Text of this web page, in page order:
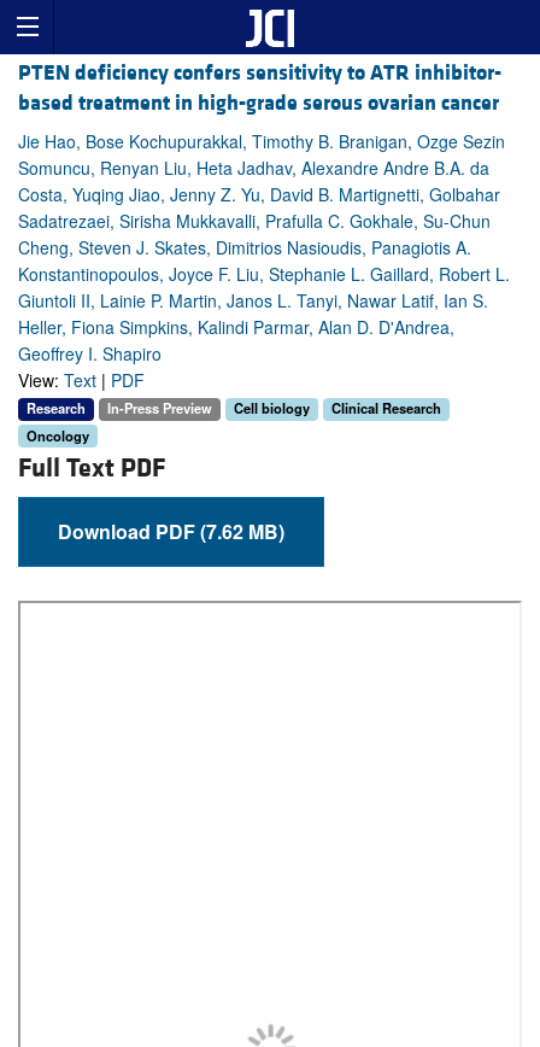
PTEN deficiency confers sensitivity to ATR inhibitor-
based treatment in high-grade serous ovarian cancer
Jie Hao, Bose Kochupurakkal, Timothy B. Branigan, Ozge Sezin
Somuncu, Renyan Liu, Heta Jadhav, Alexandre Andre B.A. da
Costa, Yuqing Jiao, Jenny Z. Yu, David B. Martignetti, Golbahar
Sadatrezaei, Sirisha Mukkavalli, Prafulla C. Gokhale, Su-Chun
Cheng, Steven J. Skates, Dimitrios Nasioudis, Panagiotis A.
Konstantinopoulos, Joyce F. Liu, Stephanie L. Gaillard, Robert L.
Giuntoli II, Lainie P. Martin, Janos L. Tanyi, Nawar Latif, Ian S.
Heller, Fiona Simpkins, Kalindi Parmar, Alan D. D'Andrea,
Geoffrey I. Shapiro
View: Text | PDF
Research In-Press Preview Cell biology
Clinical Research
Oncology
Full Text PDF
Download PDF (7.62 MB)